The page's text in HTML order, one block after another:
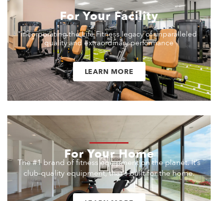
For Your Facility
Incorporating the Life Fitness legacy of unparalleled
quality and extraordinary performance
LEARN MORE
For Your Home
The #1 brand of fitness equipment on the planet. It’s
club-quality equipment, that’s built for the home.